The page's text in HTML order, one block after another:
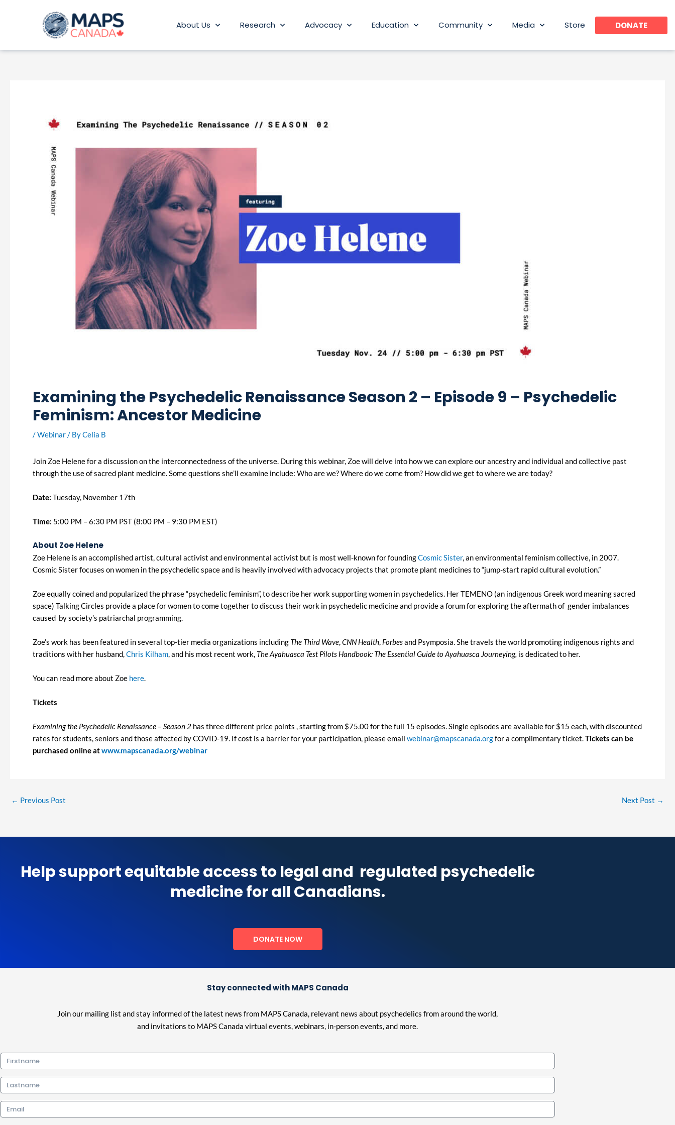
About Us Research Advocacy Education Community Media Store DONATE
Examining the Psychedelic Renaissance Season 2 – Episode 9 – Psychedelic
Feminism: Ancestor Medicine
/Webinar/ ByCelia B
Join Zoe Helene for a discussion on the interconnectedness of the universe. During this webinar, Zoe will delve into how we can explore our ancestry and individual and collective past
through the use of sacred plant medicine. Some questions she’ll examine include: Who are we? Where do we come from? How did we get to where we are today?
Date: Tuesday, November 17th
Time: 5:00 PM – 6:30 PM PST (8:00 PM – 9:30 PM EST)
About Zoe Helene
Zoe Helene is an accomplished artist, cultural activist and environmental activist but is most well-known for foundingCosmic Sister, an environmental feminism collective, in 2007.
Cosmic Sister focuses on women in the psychedelic space and is heavily involved with advocacy projects that promote plant medicines to “jump-start rapid cultural evolution.”
Zoe equally coined and popularized the phrase “psychedelic feminism”, to describe her work supporting women in psychedelics. Her TEMENO (an indigenous Greek word meaning sacred
space) Talking Circles provide a place for women to come together to discuss their work in psychedelic medicine and provide a forum for exploring the aftermath of gender imbalances
caused by society’s patriarchal programming.
Zoe’s work has been featured in several top-tier media organizations including The Third Wave,CNN Health, Forbesand Psymposia. She travels the world promoting indigenous rights and
traditions with her husband,Chris Kilham, and his most recent work, The Ayahuasca Test Pilots Handbook: The Essential Guide to Ayahuasca Journeying, is dedicated to her.
You can read more about Zoe here.
Tickets
Examining the Psychedelic Renaissance – Season 2 has three different price points , starting from $75.00 for the full 15 episodes. Single episodes are available for $15 each, with discounted
rates for students, seniors and those affected by COVID-19. If cost is a barrier for your participation, please email webinar@mapscanada.orgfor a complimentary ticket.Tickets can be
purchased online atwww.mapscanada.org/webinar
← Previous Post Next Post →
Help support equitable access to legal and regulated psychedelic
medicine for all Canadians.
DONATE NOW
Stay connected with MAPS Canada
Join our mailing list and stay informed of the latest news from MAPS Canada, relevant news about psychedelics from around the world,
and invitations to MAPS Canada virtual events, webinars, in-person events, and more.
Firstname
Lastname
Email